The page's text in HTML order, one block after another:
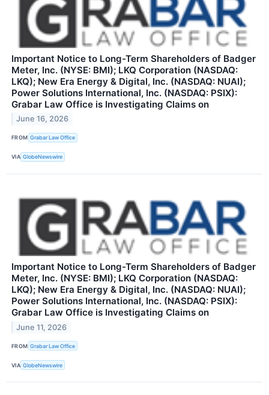
Important Notice to Long-Term Shareholders of Badger
Meter, Inc. (NYSE: BMI); LKQ Corporation (NASDAQ:
LKQ); New Era Energy & Digital, Inc. (NASDAQ: NUAI);
Power Solutions International, Inc. (NASDAQ: PSIX):
Grabar Law Office is Investigating Claims on
June 16, 2026
FROM Grabar Law Office
VIA GlobeNewswire
Important Notice to Long-Term Shareholders of Badger
Meter, Inc. (NYSE: BMI); LKQ Corporation (NASDAQ:
LKQ); New Era Energy & Digital, Inc. (NASDAQ: NUAI);
Power Solutions International, Inc. (NASDAQ: PSIX):
Grabar Law Office is Investigating Claims on
June 11, 2026
FROM Grabar Law Office
VIA GlobeNewswire